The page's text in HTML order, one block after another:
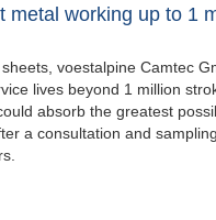
metal working up to 1
voestalpine Camtec
lives beyond 1 million
absorb the greatest
a consultation and sampling